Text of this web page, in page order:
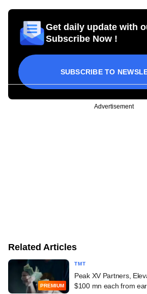
Get daily update with
Subscribe Now !
SUBSCRIBE TO
Advertisement
Related Articles
PREMIUM
TMT
Peak XV Partners,
$100 mn each from